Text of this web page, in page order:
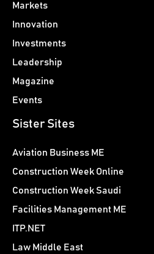
Markets
Innovation
Investments
Leadership
Magazine
Events
Sister Sites
Aviation Business ME
Construction Week Online
Construction Week Saudi
Facilities Management ME
ITP.NET
Law Middle East